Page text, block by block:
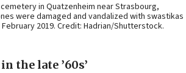
in Quatzenheim near Strasbourg,
were damaged and vandalized with swastikas
2019. Credit: Hadrian/Shutterstock.
the late ’60s’